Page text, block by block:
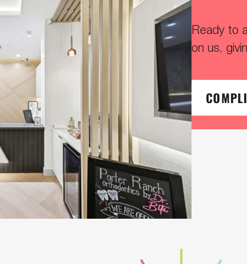
Ready to
on us,